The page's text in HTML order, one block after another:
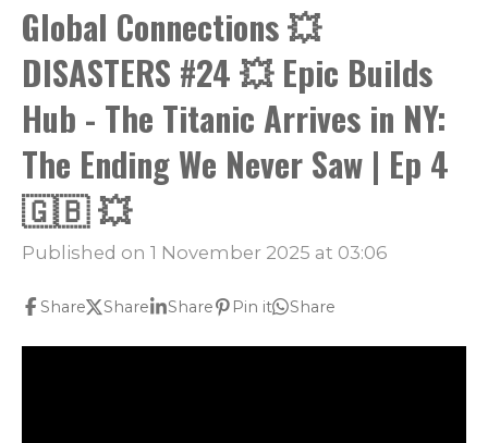
Global Connections 💥
DISASTERS #24 💥 Epic Builds
Hub - The Titanic Arrives in NY:
The Ending We Never Saw | Ep 4
🇬🇧 💥
Published on 1 November 2025 at 03:06
Share Share Share Pin it Share